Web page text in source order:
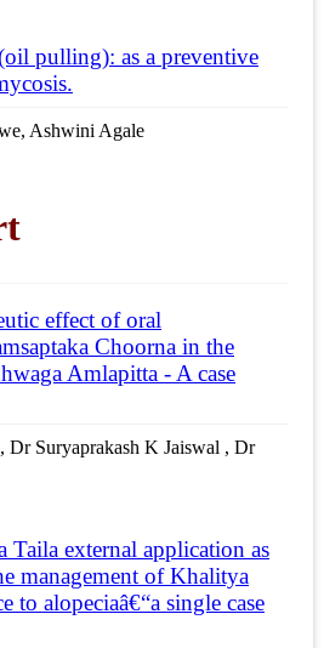
pulling): as a preventive
Ashwini Agale
effect of oral
Choorna in the
Amlapitta - A case
Dr Suryaprakash K Jaiswal , Dr
Taila external application as
management of Khalitya
to alopeciaâ€“a single case